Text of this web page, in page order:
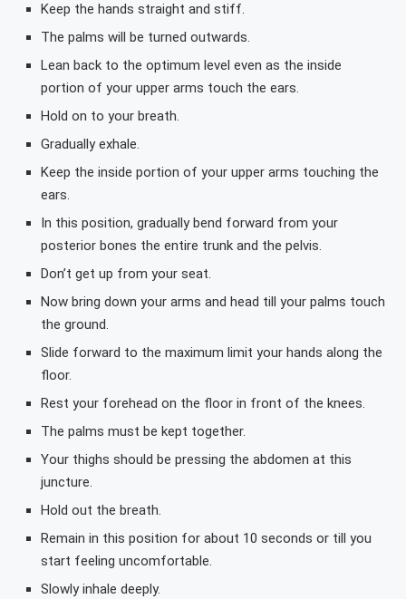
Keep the hands straight and stiff.
The palms will be turned outwards.
Lean back to the optimum level even as the inside
portion of your upper arms touch the ears.
Hold on to your breath.
Gradually exhale.
Keep the inside portion of your upper arms touching the
ears.
In this position, gradually bend forward from your
posterior bones the entire trunk and the pelvis.
Don’t get up from your seat.
Now bring down your arms and head till your palms touch
the ground.
Slide forward to the maximum limit your hands along the
floor.
Rest your forehead on the floor in front of the knees.
The palms must be kept together.
Your thighs should be pressing the abdomen at this
juncture.
Hold out the breath.
Remain in this position for about 10 seconds or till you
start feeling uncomfortable.
Slowly inhale deeply.